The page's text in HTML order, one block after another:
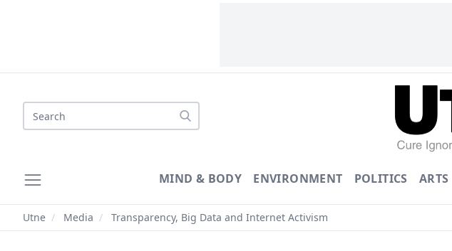
MIND & BODY ENVIRONMENT POLITICS ARTS
Utne / Media / Transparency, Big Data and Internet Activism